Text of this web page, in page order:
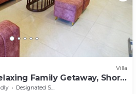
Villa
Family Getaway, Short
Designated Smoking Area